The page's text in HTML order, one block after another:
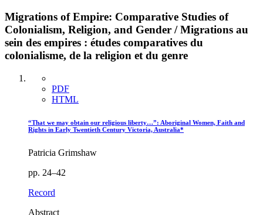
Migrations of Empire: Comparative Studies of
Colonialism, Religion, and Gender / Migrations au
sein des empires : études comparatives du
colonialisme, de la religion et du genre
PDF
HTML
“That we may obtain our religious liberty…”: Aboriginal Women, Faith and
Rights in Early Twentieth Century Victoria, Australia*
Patricia Grimshaw
pp. 24–42
Record
Abstract